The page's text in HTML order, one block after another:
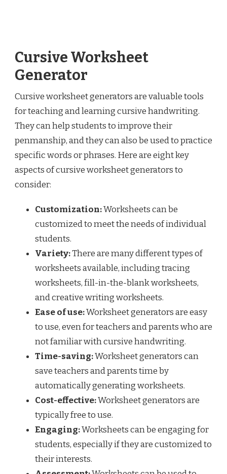
Cursive Worksheet
Generator
Cursive worksheet generators are valuable tools
for teaching and learning cursive handwriting.
They can help students to improve their
penmanship, and they can also be used to practice
specific words or phrases. Here are eight key
aspects of cursive worksheet generators to
consider:
Customization:Worksheets can be
customized to meet the needs of individual
students.
Variety:There are many different types of
worksheets available, including tracing
worksheets, fill-in-the-blank worksheets,
and creative writing worksheets.
Ease of use:Worksheet generators are easy
to use, even for teachers and parents who are
not familiar with cursive handwriting.
Time-saving:Worksheet generators can
save teachers and parents time by
automatically generating worksheets.
Cost-effective:Worksheet generators are
typically free to use.
Engaging:Worksheets can be engaging for
students, especially if they are customized to
their interests.